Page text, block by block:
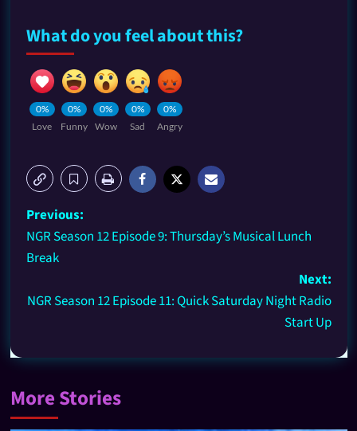
What do you feel about this?
0%
Love
0%
Funny
0%
Wow
0%
Sad
0%
Angry
Previous:
NGR Season 12 Episode 9: Thursday’s Musical Lunch
Break
Next:
NGR Season 12 Episode 11: Quick Saturday Night Radio
Start Up
More Stories